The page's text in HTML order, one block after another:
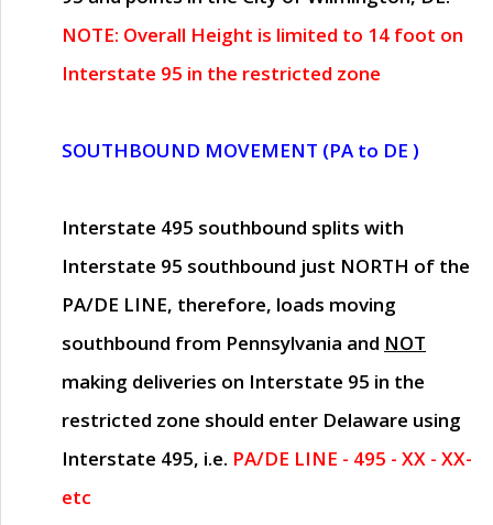
NOTE: Overall Height is limited to 14 foot on
Interstate 95 in the restricted zone
SOUTHBOUND MOVEMENT (PA to DE )
Interstate 495 southbound splits with
Interstate 95 southbound just NORTH of the
PA/DE LINE, therefore, loads moving
southbound from Pennsylvania and NOT
making deliveries on Interstate 95 in the
restricted zone should enter Delaware using
Interstate 495, i.e. PA/DE LINE - 495 - XX - XX-
etc